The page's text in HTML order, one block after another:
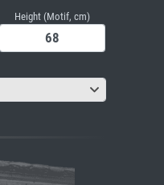
Height (Motif, cm)